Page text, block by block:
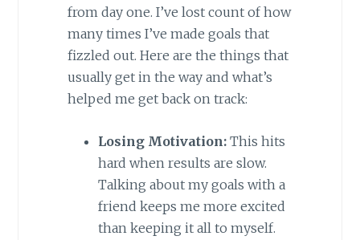
from day one. I’ve lost count of how
many times I’ve made goals that
fizzled out. Here are the things that
usually get in the way and what’s
helped me get back on track:
Losing Motivation:This hits
hard when results are slow.
Talking about my goals with a
friend keeps me more excited
than keeping it all to myself.